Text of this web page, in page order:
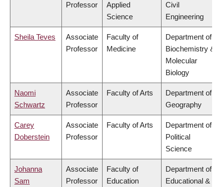
Professor
Applied
Science
Civil
Engineering
Sheila Teves
Associate
Professor
Faculty of
Medicine
Department of
Biochemistry &
Molecular
Biology
Naomi
Schwartz
Associate
Professor
Faculty of Arts
Department of
Geography
Carey
Doberstein
Associate
Professor
Faculty of Arts
Department of
Political
Science
Johanna
Sam
Associate
Professor
Faculty of
Education
Department of
Educational &